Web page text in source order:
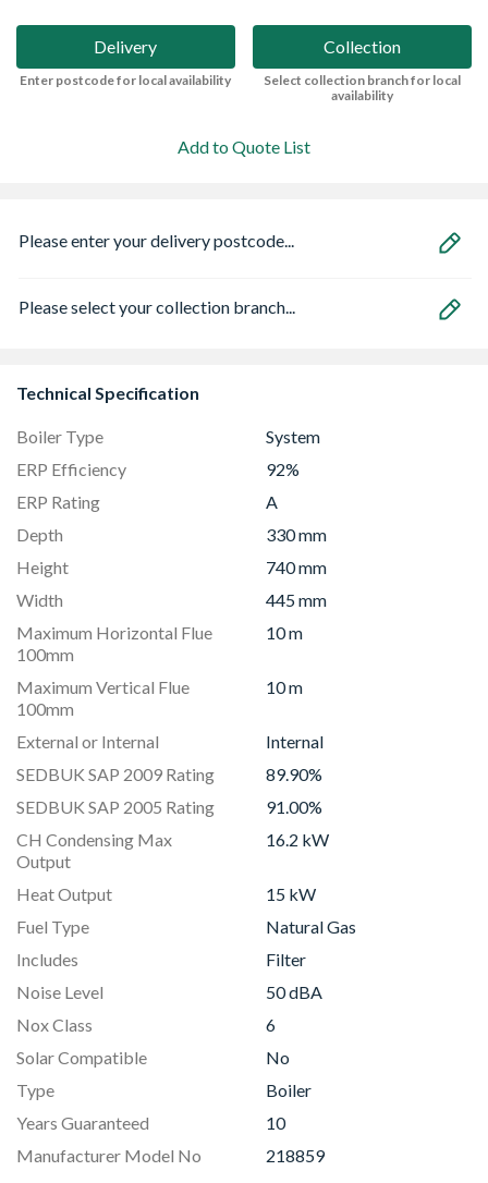
Delivery
Enter postcode for local availability
Collection
Select collection branch for local
availability
Add to Quote List
Please enter your delivery postcode...
Please select your collection branch...
Technical Specification
Boiler Type
System
ERP Efficiency
92%
ERP Rating
A
Depth
330 mm
Height
740 mm
Width
445 mm
Maximum Horizontal Flue
100mm
10 m
Maximum Vertical Flue
100mm
10 m
External or Internal
Internal
SEDBUK SAP 2009 Rating
89.90%
SEDBUK SAP 2005 Rating
91.00%
CH Condensing Max
Output
16.2 kW
Heat Output
15 kW
Fuel Type
Natural Gas
Includes
Filter
Noise Level
50 dBA
Nox Class
6
Solar Compatible
No
Type
Boiler
Years Guaranteed
10
Manufacturer Model No
218859